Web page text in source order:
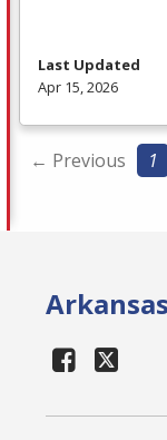
Last Updated
Apr 15, 2026
← Previous 1